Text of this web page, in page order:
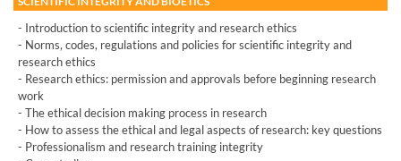
- Introduction to scientific integrity and research ethics
- Norms, codes, regulations and policies for scientific integrity and
research ethics
- Research ethics: permission and approvals before beginning research
work
- The ethical decision making process in research
- How to assess the ethical and legal aspects of research: key questions
- Professionalism and research training integrity